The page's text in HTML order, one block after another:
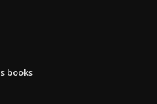
books